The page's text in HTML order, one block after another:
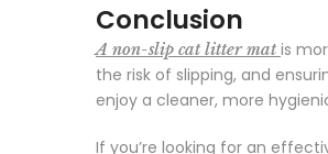
Conclusion
A non-slip cat litter mat is
the risk of slipping, and
enjoy a cleaner, more
If you’re looking for an